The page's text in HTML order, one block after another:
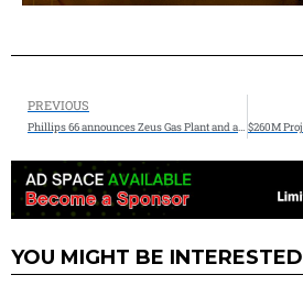
PREVIOUS
Phillips 66 announces Zeus Gas Plant and a third Coastal Bend Fractionator, advancing integrated wellhead-to-market strategy in the Permian and on the Gulf Coast
YOU MIGHT BE INTERESTED